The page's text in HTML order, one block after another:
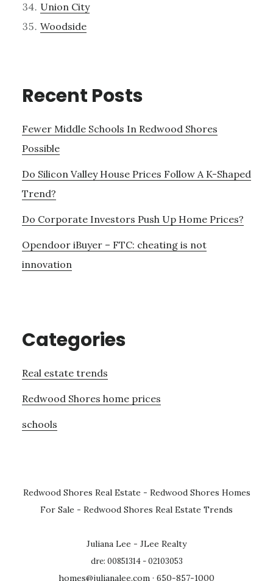
Union City
Woodside
Recent Posts
Fewer Middle Schools In Redwood Shores
Possible
Do Silicon Valley House Prices Follow A K-Shaped
Trend?
Do Corporate Investors Push Up Home Prices?
Opendoor iBuyer – FTC: cheating is not
innovation
Categories
Real estate trends
Redwood Shores home prices
schools
Redwood Shores Real Estate - Redwood Shores Homes
For Sale - Redwood Shores Real Estate Trends
Juliana Lee - JLee Realty
dre: 00851314 - 02103053
homes@julianalee.com · 650-857-1000